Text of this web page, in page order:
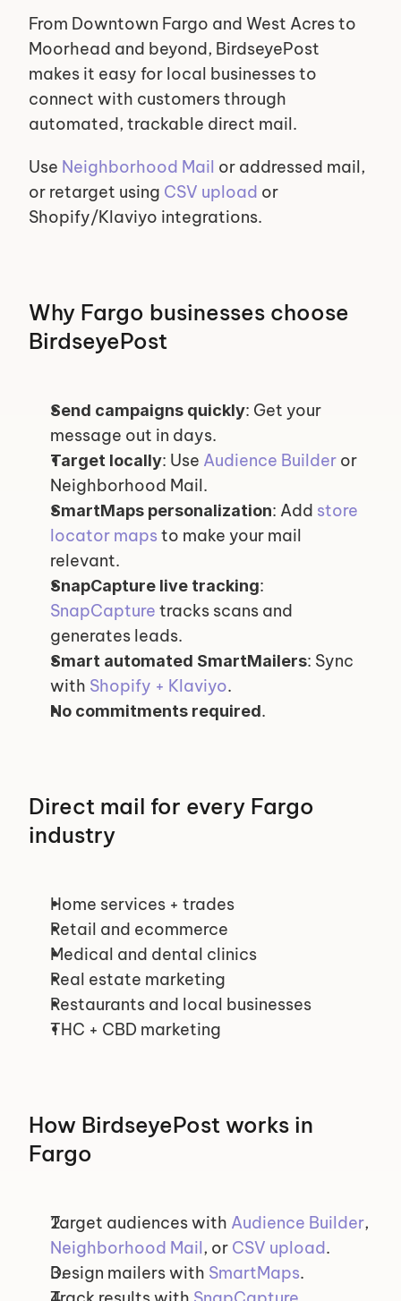
From Downtown Fargo and West Acres to
Moorhead and beyond, BirdseyePost
makes it easy for local businesses to
connect with customers through
automated, trackable direct mail.
Use Neighborhood Mail or addressed mail,
or retarget using CSV upload or
Shopify/Klaviyo integrations.
Why Fargo businesses choose
BirdseyePost
Send campaigns quickly: Get your
message out in days.
Target locally: Use Audience Builder or
Neighborhood Mail.
SmartMaps personalization: Add store
locator maps to make your mail
relevant.
SnapCapture live tracking
SnapCapture tracks scans and
generates leads.
Smart automated SmartMailers: Sync
with Shopify + Klaviyo.
No commitments required.
Direct mail for every Fargo
industry
Home services + trades
Retail and ecommerce
Medical and dental clinics
Real estate marketing
Restaurants and local businesses
THC + CBD marketing
How BirdseyePost works in
Fargo
Target audiences with Audience Builder
Neighborhood Mail, or CSV upload.
Design mailers with SmartMaps.